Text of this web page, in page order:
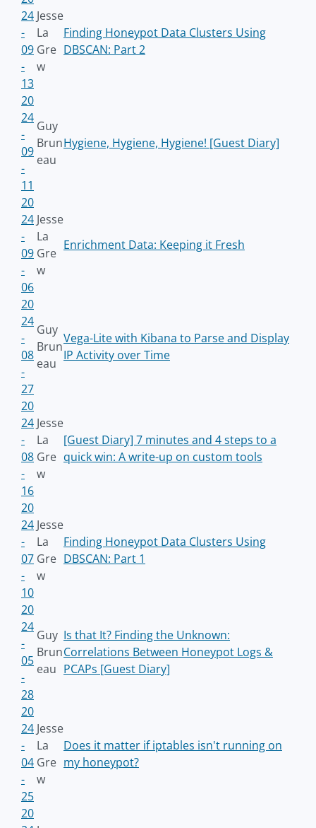
24
-
09
-
13
Jesse
La
Gre
w
Finding Honeypot Data Clusters Using
DBSCAN: Part 2
20
24
-
09
-
11
Guy
Brun
eau
Hygiene, Hygiene, Hygiene! [Guest Diary]
20
24
-
09
-
06
Jesse
La
Gre
w
Enrichment Data: Keeping it Fresh
20
24
-
08
-
27
Guy
Brun
eau
Vega-Lite with Kibana to Parse and Display
IP Activity over Time
20
24
-
08
-
16
Jesse
La
Gre
w
[Guest Diary] 7 minutes and 4 steps to a
quick win: A write-up on custom tools
20
24
-
07
-
10
Jesse
La
Gre
w
Finding Honeypot Data Clusters Using
DBSCAN: Part 1
20
24
-
05
-
28
Guy
Brun
eau
Is that It? Finding the Unknown:
Correlations Between Honeypot Logs &
PCAPs [Guest Diary]
20
24
-
04
-
25
Jesse
La
Gre
w
Does it matter if iptables isn't running on
my honeypot?
20